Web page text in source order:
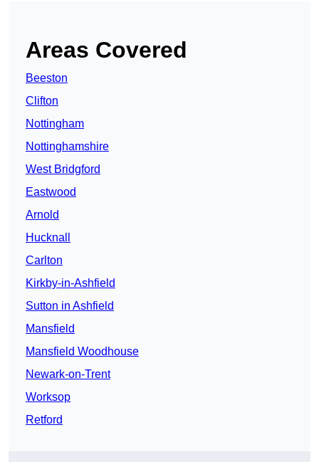
Areas Covered
Beeston
Clifton
Nottingham
Nottinghamshire
West Bridgford
Eastwood
Arnold
Hucknall
Carlton
Kirkby-in-Ashfield
Sutton in Ashfield
Mansfield
Mansfield Woodhouse
Newark-on-Trent
Worksop
Retford